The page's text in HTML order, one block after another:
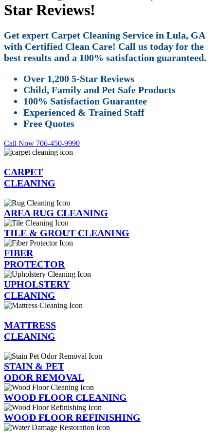
Star Reviews!
Get expert Carpet Cleaning Service in Lula, GA
with Certified Clean Care! Call us today for the
best results and a 100% satisfaction guaranteed.
Over 1,200 5-Star Reviews
Child, Family and Pet Safe Products
100% Satisfaction Guarantee
Experienced & Trained Staff
Free Quotes
Call Now 706-450-9990
CARPET
CLEANING
AREA RUG CLEANING
TILE & GROUT CLEANING
FIBER
PROTECTOR
UPHOLSTERY
CLEANING
MATTRESS
CLEANING
STAIN & PET
ODOR REMOVAL
WOOD FLOOR CLEANING
WOOD FLOOR REFINISHING